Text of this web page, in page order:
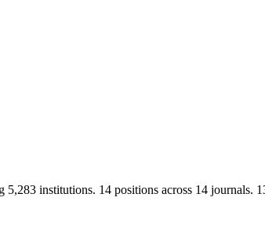
institutions. 14 positions across 14